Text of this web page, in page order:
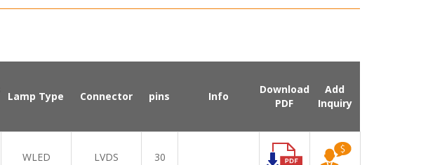
Lamp Type Connector pins Info
Download
PDF
Add
Inquiry
WLED LVDS 30